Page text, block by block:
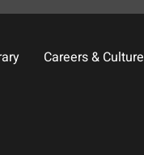
Careers & Culture